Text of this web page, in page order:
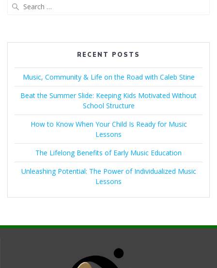
RECENT POSTS
Music, Community & Life on the Road with Caleb Stine
Beat the Summer Slide: Keeping Kids Motivated Without
School Structure
How to Know When Your Child Is Ready for Music
Lessons
The Lifelong Benefits of Early Music Education
Unleashing Potential: The Power of Individualized Music
Lessons